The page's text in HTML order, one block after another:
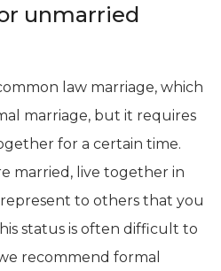
unmarried
law marriage, which
marriage, but it requires
for a certain time.
married, live together in
represent to others that you
status is often difficult to
recommend formal